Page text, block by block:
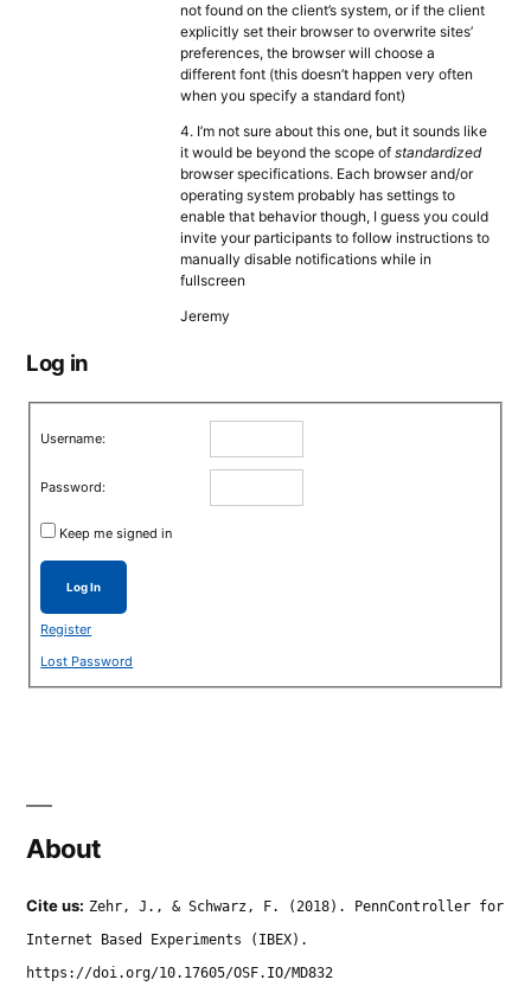
not found on the client’s system, or if the client
explicitly set their browser to overwrite sites’
preferences, the browser will choose a
different font (this doesn’t happen very often
when you specify a standard font)
4. I’m not sure about this one, but it sounds like
it would be beyond the scope of standardized
browser specifications. Each browser and/or
operating system probably has settings to
enable that behavior though, I guess you could
invite your participants to follow instructions to
manually disable notifications while in
fullscreen
Jeremy
Log in
Username:
Password:
Keep me signed in
Log In
Register
Lost Password
About
Cite us: Zehr, J., & Schwarz, F. (2018). PennController for
Internet Based Experiments (IBEX).
https://doi.org/10.17605/OSF.IO/MD832